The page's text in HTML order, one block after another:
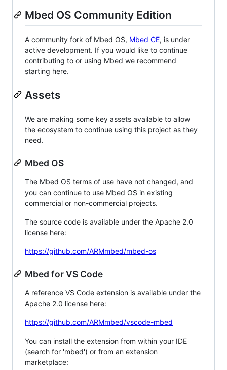
Mbed OS Community Edition
A community fork of Mbed OS, Mbed CE, is under
active development. If you would like to continue
contributing to or using Mbed we recommend
starting here.
Assets
We are making some key assets available to allow
the ecosystem to continue using this project as they
need.
Mbed OS
The Mbed OS terms of use have not changed, and
you can continue to use Mbed OS in existing
commercial or non-commercial projects.
The source code is available under the Apache 2.0
license here:
https://github.com/ARMmbed/mbed-os
Mbed for VS Code
A reference VS Code extension is available under the
Apache 2.0 license here:
https://github.com/ARMmbed/vscode-mbed
You can install the extension from within your IDE
(search for 'mbed') or from an extension
marketplace: